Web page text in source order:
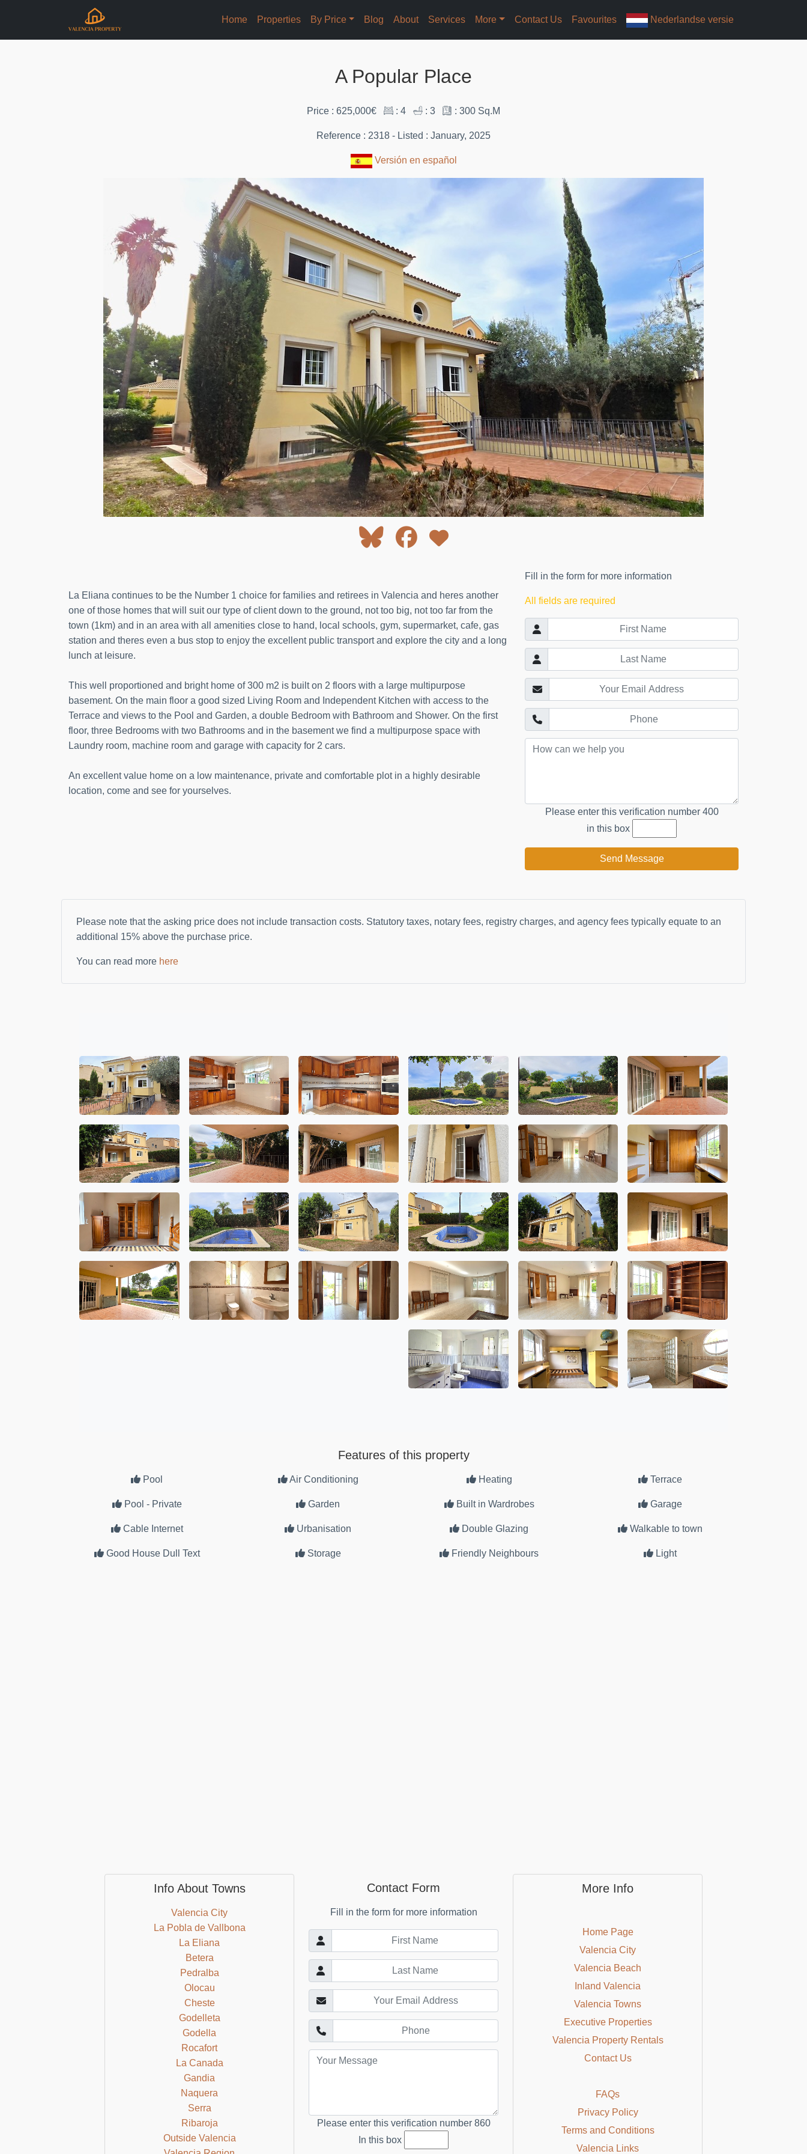
Home Properties By Price Blog About Services More Contact Us Favourites Nederlandse versie
A Popular Place
Price : 625,000€ : 4 : 3 : 300 Sq.M
Reference : 2318 - Listed : January, 2025
Versión en español
La Eliana continues to be the Number 1 choice for families and retirees in Valencia and heres another
one of those homes that will suit our type of client down to the ground, not too big, not too far from the
town (1km) and in an area with all amenities close to hand, local schools, gym, supermarket, cafe, gas
station and theres even a bus stop to enjoy the excellent public transport and explore the city and a long
lunch at leisure.
This well proportioned and bright home of 300 m2 is built on 2 floors with a large multipurpose
basement. On the main floor a good sized Living Room and Independent Kitchen with access to the
Terrace and views to the Pool and Garden, a double Bedroom with Bathroom and Shower. On the first
floor, three Bedrooms with two Bathrooms and in the basement we find a multipurpose space with
Laundry room, machine room and garage with capacity for 2 cars.
An excellent value home on a low maintenance, private and comfortable plot in a highly desirable
location, come and see for yourselves.
Fill in the form for more information
All fields are required
Please enter this verification number 400
in this box
Send Message
Please note that the asking price does not include transaction costs. Statutory taxes, notary fees, registry charges, and agency fees typically equate to an
additional 15% above the purchase price.
You can read more here
Features of this property
Pool Air Conditioning Heating Terrace
Pool - Private Garden Built in Wardrobes Garage
Cable Internet Urbanisation Double Glazing Walkable to town
Good House Dull Text Storage Friendly Neighbours Light
Info About Towns
Valencia City
La Pobla de Vallbona
La Eliana
Betera
Pedralba
Olocau
Cheste
Godelleta
Godella
Rocafort
La Canada
Gandia
Naquera
Serra
Ribaroja
Outside Valencia
Contact Form
Fill in the form for more information
Please enter this verification number 860
In this box
More Info
Home Page
Valencia City
Valencia Beach
Inland Valencia
Valencia Towns
Executive Properties
Valencia Property Rentals
Contact Us
FAQs
Privacy Policy
Terms and Conditions
Valencia Links